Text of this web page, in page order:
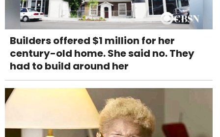
Builders offered $1 million for her
century-old home. She said no. They
had to build around her